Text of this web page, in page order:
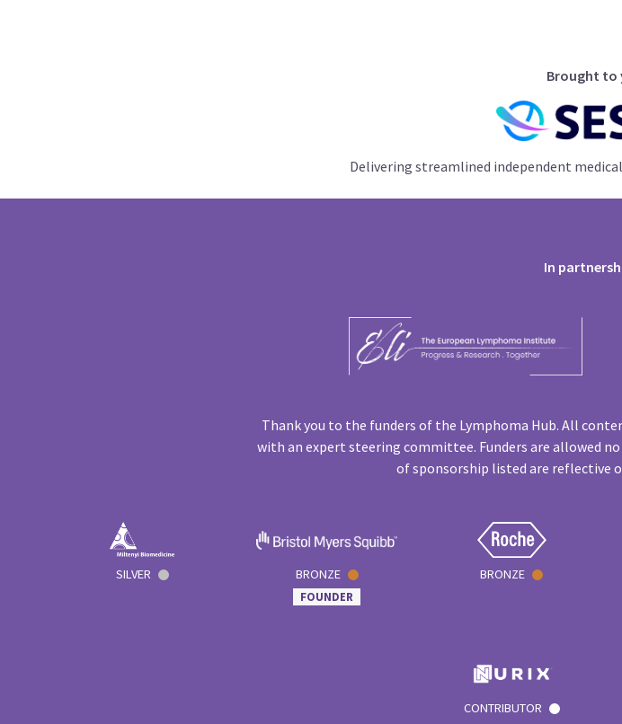
Brought to
Delivering streamlined independent
In
Thank you to the funders of the Lymphoma Hub. All
with an expert steering committee. Funders are allowed
of sponsorship listed are reflective
SILVER BRONZE
FOUNDER
BRONZE
CONTRIBUTOR